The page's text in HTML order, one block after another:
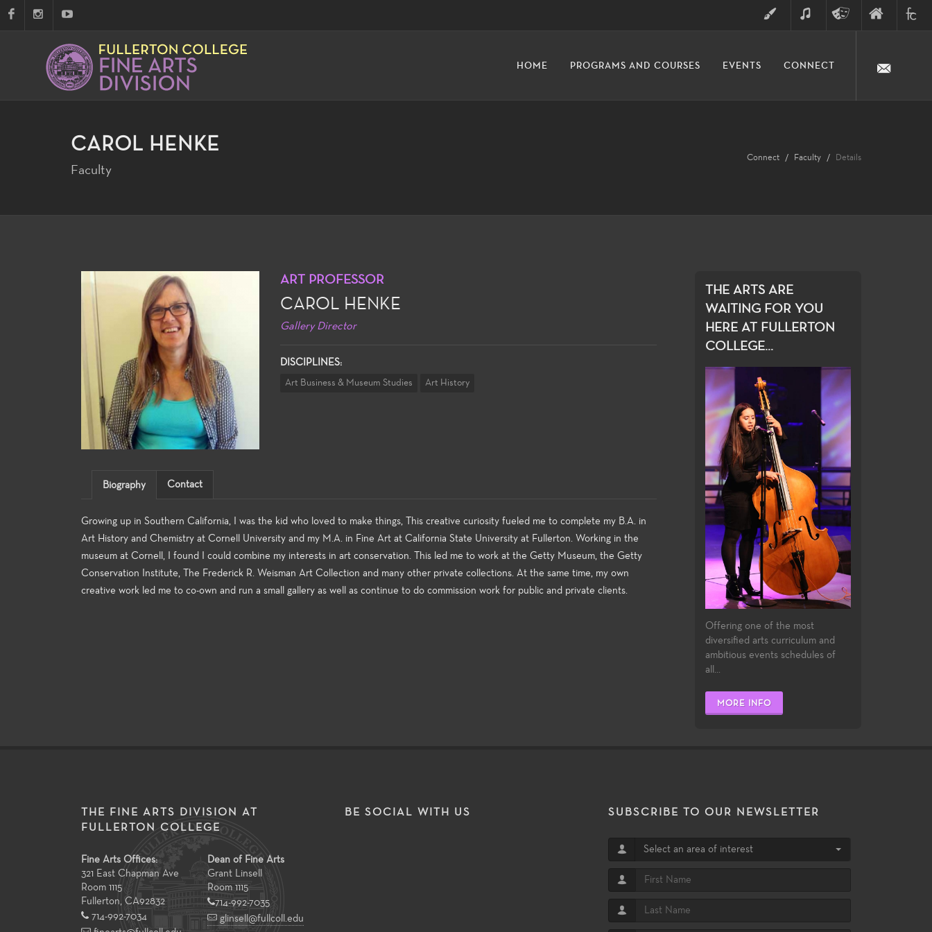
ARTS
HOME PROGRAMS AND COURSES EVENTS CONNECT
CAROL HENKE
Faculty
Connect Faculty Details
ART PROFESSOR
CAROL HENKE
Gallery Director
DISCIPLINES:
Art Business & Museum Studies Art History
Biography Contact
Growing up in Southern California, I was the kid who loved to make things, This creative curiosity fueled me to complete my B.A. in
Art History and Chemistry at Cornell University and my M.A. in Fine Art at California State University at Fullerton. Working in the
museum at Cornell, I found I could combine my interests in art conservation. This led me to work at the Getty Museum, the Getty
Conservation Institute, The Frederick R. Weisman Art Collection and many other private collections. At the same time, my own
creative work led me to co-own and run a small gallery as well as continue to do commission work for public and private clients.
THE ARTS ARE
WAITING FOR YOU
HERE AT FULLERTON
COLLEGE...
Offering one of the most
diversified arts curriculum and
ambitious events schedules of
all...
MORE INFO
THE FINE ARTS DIVISION AT
FULLERTON COLLEGE
Fine Arts Offices:
321 East Chapman Ave
Room 1115
Fullerton CA92832
714-992-7034
Dean of Fine Arts
Grant Linsell
Room 1115
714-992-7035
glinsell@fullcoll.edu
BE SOCIAL WITH US SUBSCRIBE TO OUR NEWSLETTER
Select an area of interest